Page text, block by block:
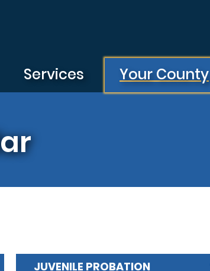
Services Your County
JUVENILE PROBATION